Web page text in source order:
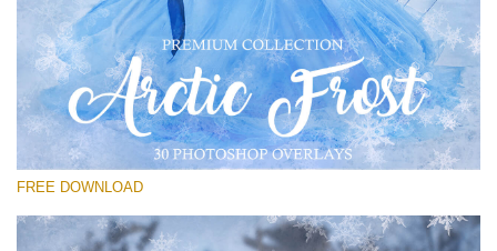
Te rog selecteaza
Free PNG Overlay #19
Small 800*533px
Artic Frost
(30 Overlays)
Light Sparkling
FREE DOWNLOAD